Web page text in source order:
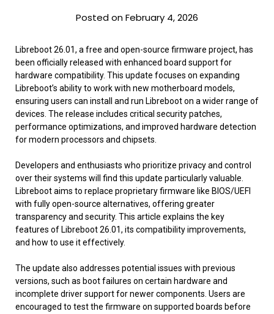
Posted on February 4, 2026
Libreboot 26.01, a free and open-source firmware project, has
been officially released with enhanced board support for
hardware compatibility. This update focuses on expanding
Libreboot’s ability to work with new motherboard models,
ensuring users can install and run Libreboot on a wider range of
devices. The release includes critical security patches,
performance optimizations, and improved hardware detection
for modern processors and chipsets.
Developers and enthusiasts who prioritize privacy and control
over their systems will find this update particularly valuable.
Libreboot aims to replace proprietary firmware like BIOS/UEFI
with fully open-source alternatives, offering greater
transparency and security. This article explains the key
features of Libreboot 26.01, its compatibility improvements,
and how to use it effectively.
The update also addresses potential issues with previous
versions, such as boot failures on certain hardware and
incomplete driver support for newer components. Users are
encouraged to test the firmware on supported boards before